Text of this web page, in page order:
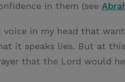
in them (see
in my head that
it speaks lies. But at
that the Lord would